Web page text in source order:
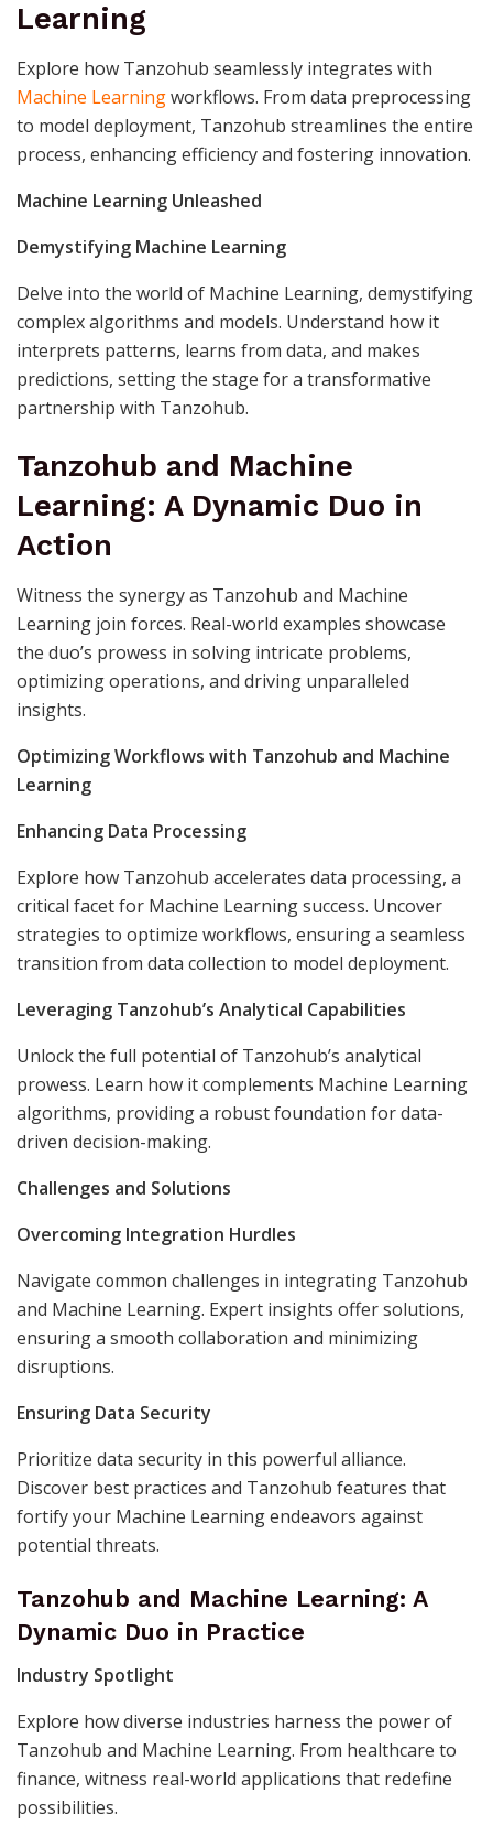
Learning
Explore how Tanzohub seamlessly integrates with
Machine Learningworkflows. From data preprocessing
to model deployment, Tanzohub streamlines the entire
process, enhancing efficiency and fostering innovation.
Machine Learning Unleashed
Demystifying Machine Learning
Delve into the world of Machine Learning, demystifying
complex algorithms and models. Understand how it
interprets patterns, learns from data, and makes
predictions, setting the stage for a transformative
partnership with Tanzohub.
Tanzohub and Machine
Learning: A Dynamic Duo in
Action
Witness the synergy as Tanzohub and Machine
Learning join forces. Real-world examples showcase
the duo’s prowess in solving intricate problems,
optimizing operations, and driving unparalleled
insights.
Optimizing Workflows with Tanzohub and Machine
Learning
Enhancing Data Processing
Explore how Tanzohub accelerates data processing, a
critical facet for Machine Learning success. Uncover
strategies to optimize workflows, ensuring a seamless
transition from data collection to model deployment.
Leveraging Tanzohub’s Analytical Capabilities
Unlock the full potential of Tanzohub’s analytical
prowess. Learn how it complements Machine Learning
algorithms, providing a robust foundation for data-
driven decision-making.
Challenges and Solutions
Overcoming Integration Hurdles
Navigate common challenges in integrating Tanzohub
and Machine Learning. Expert insights offer solutions,
ensuring a smooth collaboration and minimizing
disruptions.
Ensuring Data Security
Prioritize data security in this powerful alliance.
Discover best practices and Tanzohub features that
fortify your Machine Learning endeavors against
potential threats.
Tanzohub and Machine Learning: A
Dynamic Duo in Practice
Industry Spotlight
Explore how diverse industries harness the power of
Tanzohub and Machine Learning. From healthcare to
finance, witness real-world applications that redefine
possibilities.